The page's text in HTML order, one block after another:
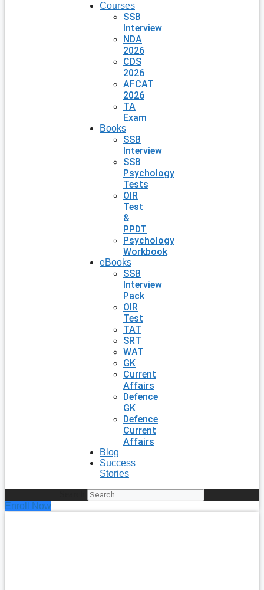
Courses
SSB
Interview
NDA
2026
CDS
2026
AFCAT
2026
TA
Exam
Books
SSB
Interview
SSB
Psychology
Tests
OIR
Test
&
PPDT
Psychology
Workbook
eBooks
SSB
Interview
Pack
OIR
Test
TAT
SRT
WAT
GK
Current
Affairs
Defence
GK
Defence
Current
Affairs
Blog
Success
Stories
Enroll Now